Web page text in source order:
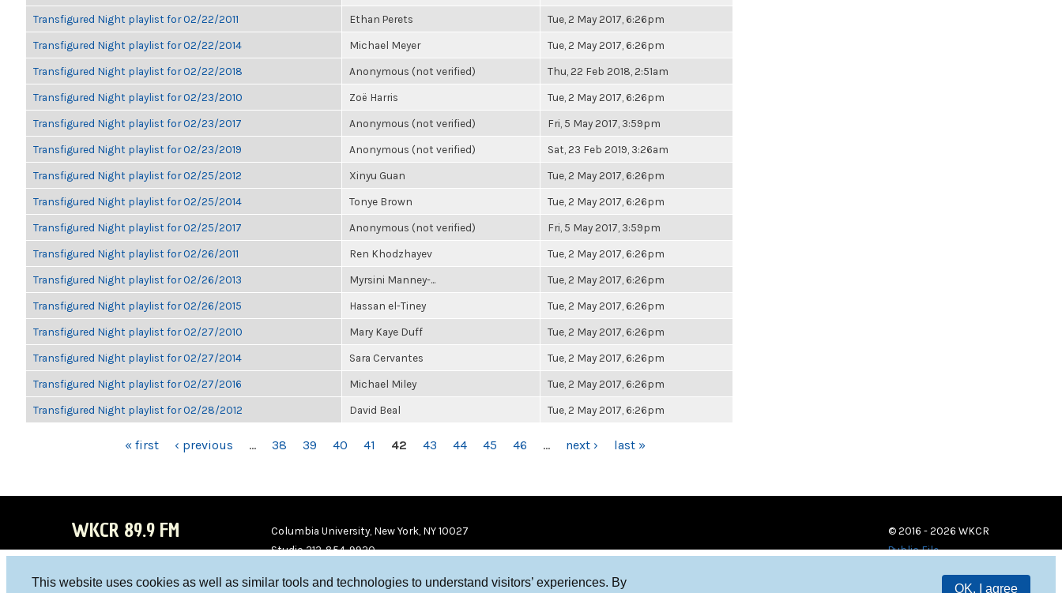
This website uses cookies as well as similar tools and technologies to understand visitors’ experiences. By
OK, I agree
Transfigured Night playlist for 02/22/2011 Ethan Perets Tue, 2 May 2017, 6:26pm
Transfigured Night playlist for 02/22/2014 Michael Meyer Tue, 2 May 2017, 6:26pm
Transfigured Night playlist for 02/22/2018 Anonymous (not verified) Thu, 22 Feb 2018, 2:51am
Transfigured Night playlist for 02/23/2010 Zoë Harris Tue, 2 May 2017, 6:26pm
Transfigured Night playlist for 02/23/2017 Anonymous (not verified) Fri, 5 May 2017, 3:59pm
Transfigured Night playlist for 02/23/2019 Anonymous (not verified) Sat, 23 Feb 2019, 3:26am
Transfigured Night playlist for 02/25/2012 Xinyu Guan Tue, 2 May 2017, 6:26pm
Transfigured Night playlist for 02/25/2014 Tonye Brown Tue, 2 May 2017, 6:26pm
Transfigured Night playlist for 02/25/2017 Anonymous (not verified) Fri, 5 May 2017, 3:59pm
Transfigured Night playlist for 02/26/2011 Ren Khodzhayev Tue, 2 May 2017, 6:26pm
Transfigured Night playlist for 02/26/2013 Myrsini Manney-... Tue, 2 May 2017, 6:26pm
Transfigured Night playlist for 02/26/2015 Hassan el-Tiney Tue, 2 May 2017, 6:26pm
Transfigured Night playlist for 02/27/2010 Mary Kaye Duff Tue, 2 May 2017, 6:26pm
Transfigured Night playlist for 02/27/2014 Sara Cervantes Tue, 2 May 2017, 6:26pm
Transfigured Night playlist for 02/27/2016 Michael Miley Tue, 2 May 2017, 6:26pm
Transfigured Night playlist for 02/28/2012 David Beal Tue, 2 May 2017, 6:26pm
« first ‹ previous … 38 39 40 41 42 43 44 45 46 … next › last »
WKCR 89.9 FM
Columbia University, New York, NY 10027
Studio 212-854-9920
© 2016 - 2026 WKCR
Public File